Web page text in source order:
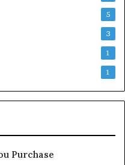
5
3
1
1
Purchase